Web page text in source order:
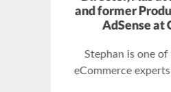
There are only a
the world that
of the search
Stephan Spencer